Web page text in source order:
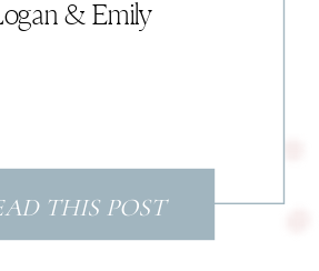
& Emily
THIS POST